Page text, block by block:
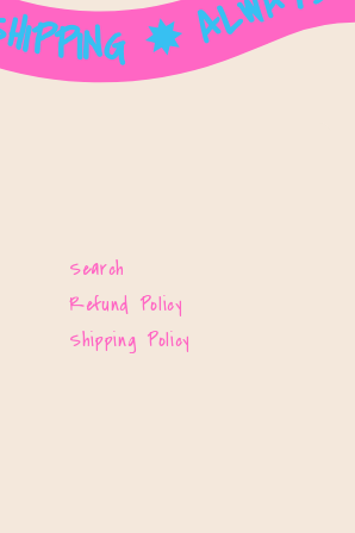
Search
Refund Policy
Shipping Policy